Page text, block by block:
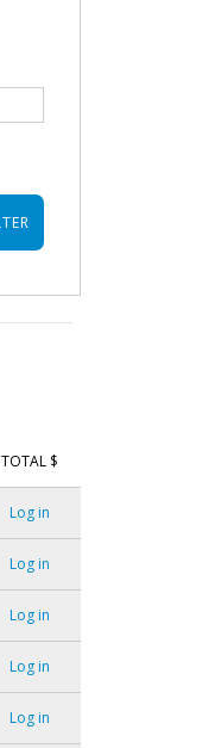
TOTAL $
Log in
Log in
Log in
Log in
Log in